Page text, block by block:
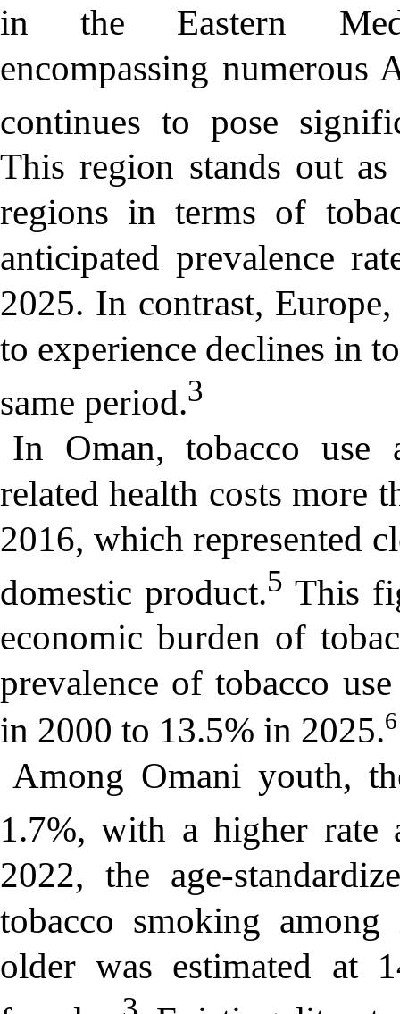
in the Eastern
encompassing numerous
continues to pose
This region stands out
regions in terms of
anticipated prevalence
2025. In contrast,
to experience declines in
same period.3
In Oman, tobacco use
related health costs more
2016, which represented
domestic product.5 This
economic burden of
prevalence of tobacco
in 2000 to 13.5% in 2025.6
Among Omani youth,
1.7%, with a higher rate
2022, the age-
tobacco smoking
older was estimated at